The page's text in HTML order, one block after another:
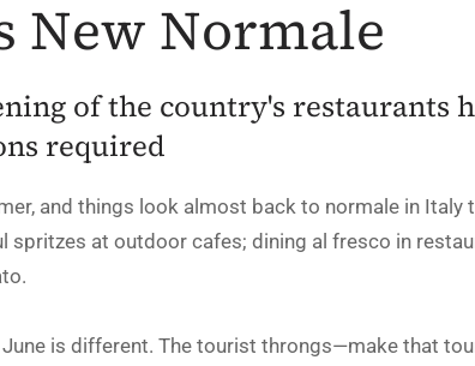
New Normale
of the country's restaurants
required
and things look almost back to normale in
spritzes at outdoor cafes; dining al fresco in
is different. The tourist throngs—make that